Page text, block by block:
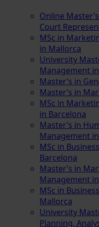
Online
Court
MSc in
in Mallorca
University
Management
Master’s in
Master’s in
MSc in
in Barcelona
Master’s in
Management
MSc in
Barcelona
Master’s in
Management
MSc in
Mallorca
University
Planning,